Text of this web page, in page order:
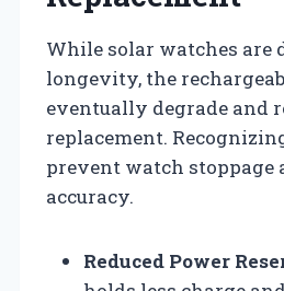
While solar watches are
longevity, the
eventually degrade and
replacement.
prevent watch stoppage
accuracy.
Reduced Power